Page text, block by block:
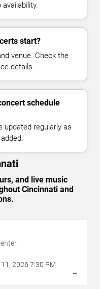
start?
venue. Check the
details.
schedule
updated regularly as
and live music
Cincinnati and
11 , 2026 7:30 PM
→